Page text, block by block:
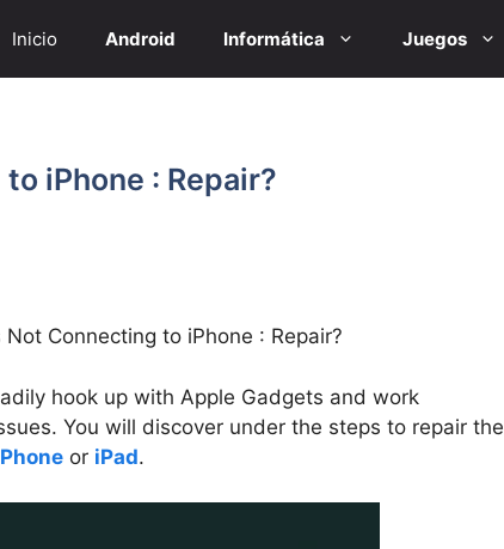
Inicio Android Informática Juegos
iPhone : Repair?
Not Connecting to iPhone : Repair?
hook up with Apple Gadgets and work
You will discover under the steps to repair the
or iPad.